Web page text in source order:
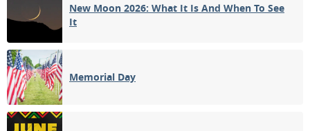
New Moon 2026: What It Is And When To See
It
Memorial Day